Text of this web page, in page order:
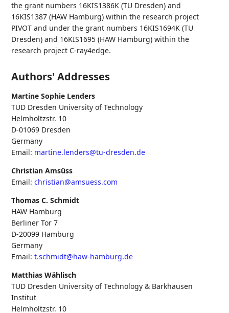
the grant numbers 16KIS1386K (TU Dresden) and
16KIS1387 (HAW Hamburg) within the research project
PIVOT and under the grant numbers 16KIS1694K (TU
Dresden) and 16KIS1695 (HAW Hamburg) within the
research project C-ray4edge.
Authors' Addresses
Martine Sophie Lenders
TUD Dresden University of Technology
Helmholtzstr. 10
D-01069 Dresden
Germany
Email: martine.lenders@tu-dresden.de
Christian Amsüss
Email: christian@amsuess.com
Thomas C. Schmidt
HAW Hamburg
Berliner Tor 7
D-20099 Hamburg
Germany
Email: t.schmidt@haw-hamburg.de
Matthias Wählisch
TUD Dresden University of Technology & Barkhausen
Institut
Helmholtzstr. 10